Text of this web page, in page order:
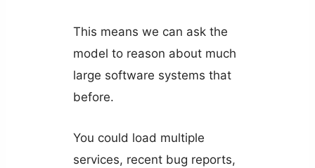
This means we can ask the
model to reason about much
large software systems that
before.
You could load multiple
services, recent bug reports,